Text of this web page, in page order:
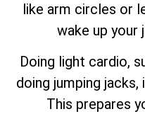
like arm circles or
wake up your
Doing light cardio,
doing jumping
This prepares